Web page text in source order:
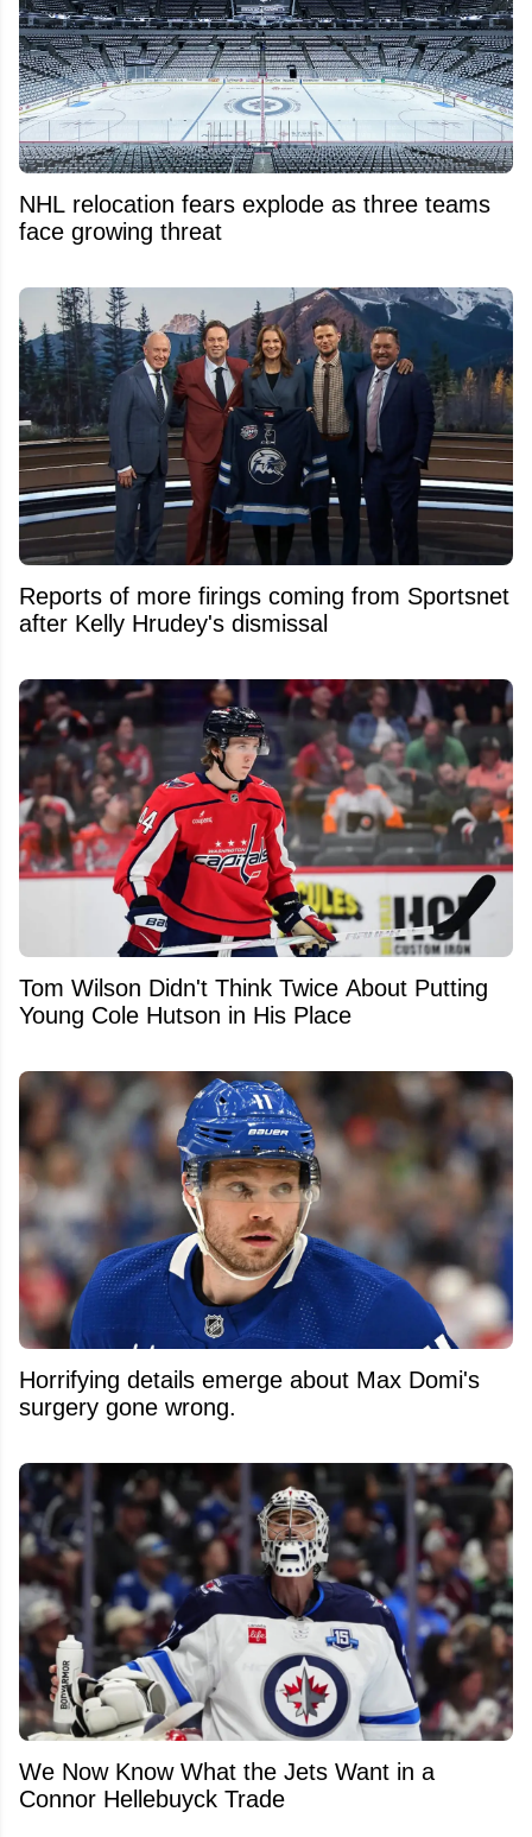
NHL relocation fears explode as three teams
face growing threat
Reports of more firings coming from Sportsnet
after Kelly Hrudey's dismissal
Tom Wilson Didn't Think Twice About Putting
Young Cole Hutson in His Place
Horrifying details emerge about Max Domi's
surgery gone wrong.
We Now Know What the Jets Want in a
Connor Hellebuyck Trade